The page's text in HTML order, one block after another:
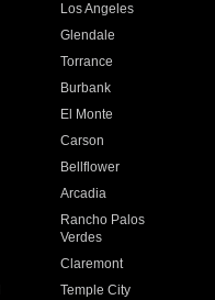
Los Angeles
Glendale
Torrance
Burbank
El Monte
Carson
Bellflower
Arcadia
Rancho Palos
Verdes
Claremont
Temple City